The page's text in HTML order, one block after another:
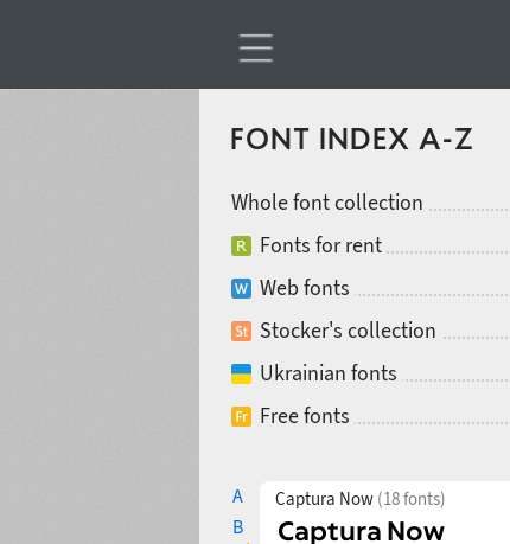
FONT INDEX A-Z
Whole font collection
Fonts for rent
Web fonts
Stocker's collection
Ukrainian fonts
Free fonts
A
B
Captura Now (18 fonts)